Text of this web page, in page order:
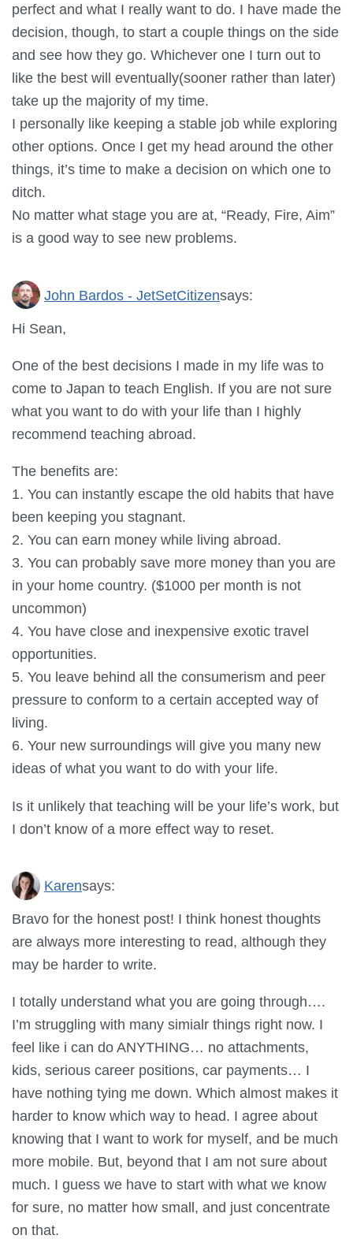
perfect and what I really want to do. I have made the
decision, though, to start a couple things on the side
and see how they go. Whichever one I turn out to
like the best will eventually(sooner rather than later)
take up the majority of my time.
I personally like keeping a stable job while exploring
other options. Once I get my head around the other
things, it’s time to make a decision on which one to
ditch.
No matter what stage you are at, “Ready, Fire, Aim”
is a good way to see new problems.
John Bardos - JetSetCitizensays:
Hi Sean,
One of the best decisions I made in my life was to
come to Japan to teach English. If you are not sure
what you want to do with your life than I highly
recommend teaching abroad.
The benefits are:
1. You can instantly escape the old habits that have
been keeping you stagnant.
2. You can earn money while living abroad.
3. You can probably save more money than you are
in your home country. ($1000 per month is not
uncommon)
4. You have close and inexpensive exotic travel
opportunities.
5. You leave behind all the consumerism and peer
pressure to conform to a certain accepted way of
living.
6. Your new surroundings will give you many new
ideas of what you want to do with your life.
Is it unlikely that teaching will be your life’s work, but
I don’t know of a more effect way to reset.
Karensays:
Bravo for the honest post! I think honest thoughts
are always more interesting to read, although they
may be harder to write.
I totally understand what you are going through….
I’m struggling with many simialr things right now. I
feel like i can do ANYTHING… no attachments,
kids, serious career positions, car payments… I
have nothing tying me down. Which almost makes it
harder to know which way to head. I agree about
knowing that I want to work for myself, and be much
more mobile. But, beyond that I am not sure about
much. I guess we have to start with what we know
for sure, no matter how small, and just concentrate
on that.